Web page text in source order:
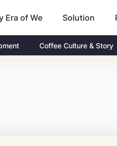
Era of We Solution
Coffee Culture & Story